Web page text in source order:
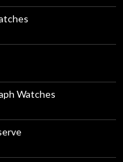
Watches